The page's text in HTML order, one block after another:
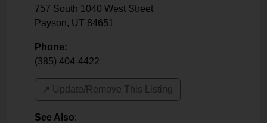
757 South 1040 West Street
Payson, UT 84651
Phone:
(385) 404-4422
↗️ Update/Remove This Listing
See Also: